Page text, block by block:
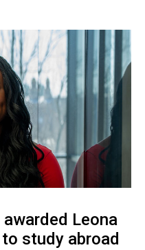
Leona
study abroad